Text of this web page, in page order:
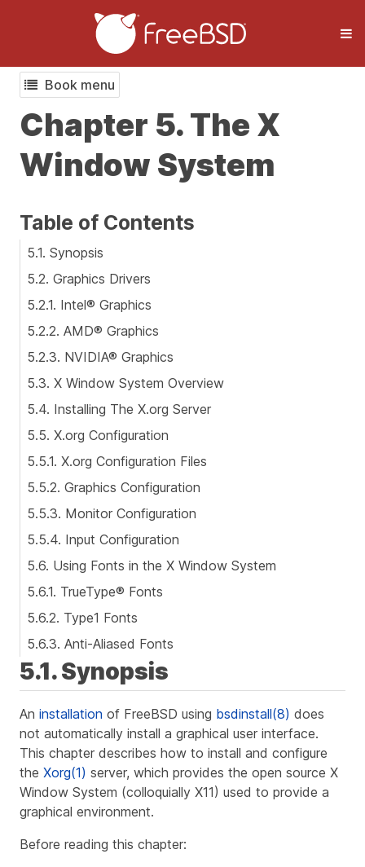
Book menu
Chapter 5. The X
Window System
Table of Contents
5.1. Synopsis
5.2. Graphics Drivers
5.2.1. Intel® Graphics
5.2.2. AMD® Graphics
5.2.3. NVIDIA® Graphics
5.3. X Window System Overview
5.4. Installing The X.org Server
5.5. X.org Configuration
5.5.1. X.org Configuration Files
5.5.2. Graphics Configuration
5.5.3. Monitor Configuration
5.5.4. Input Configuration
5.6. Using Fonts in the X Window System
5.6.1. TrueType® Fonts
5.6.2. Type1 Fonts
5.6.3. Anti-Aliased Fonts
5.1. Synopsis
An installation of FreeBSD using bsdinstall(8) does
not automatically install a graphical user interface.
This chapter describes how to install and configure
the Xorg(1) server, which provides the open source X
Window System (colloquially X11) used to provide a
graphical environment.
Before reading this chapter: